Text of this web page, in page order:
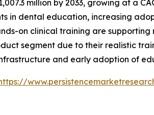
million by 2033, growing at a
in dental education, increasing
on clinical training are supporting
segment due to their realistic
and early adoption of